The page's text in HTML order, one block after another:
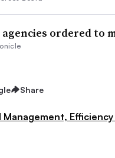
ordered to
Share
Management,